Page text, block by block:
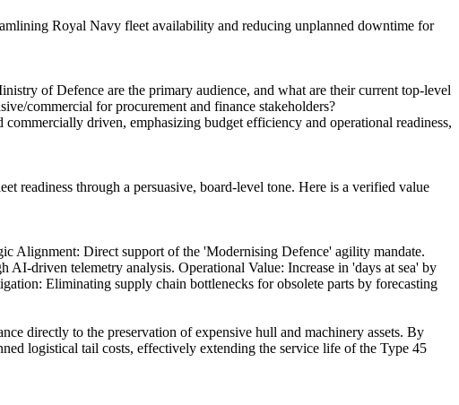
Royal Navy fleet availability and reducing unplanned downtime for
of Defence are the primary audience, and what are their current top-level
commercial for procurement and finance stakeholders?
driven, emphasizing budget efficiency and operational readiness,
through a persuasive, board-level tone. Here is a verified value
Alignment: Direct support of the 'Modernising Defence' agility mandate.
driven telemetry analysis. Operational Value: Increase in 'days at sea' by
Eliminating supply chain bottlenecks for obsolete parts by forecasting
directly to the preservation of expensive hull and machinery assets. By
logistical tail costs, effectively extending the service life of the Type 45